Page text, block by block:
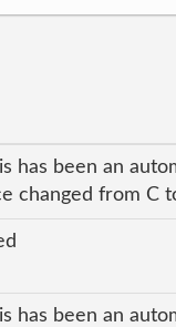
has been an
changed from C
has been an